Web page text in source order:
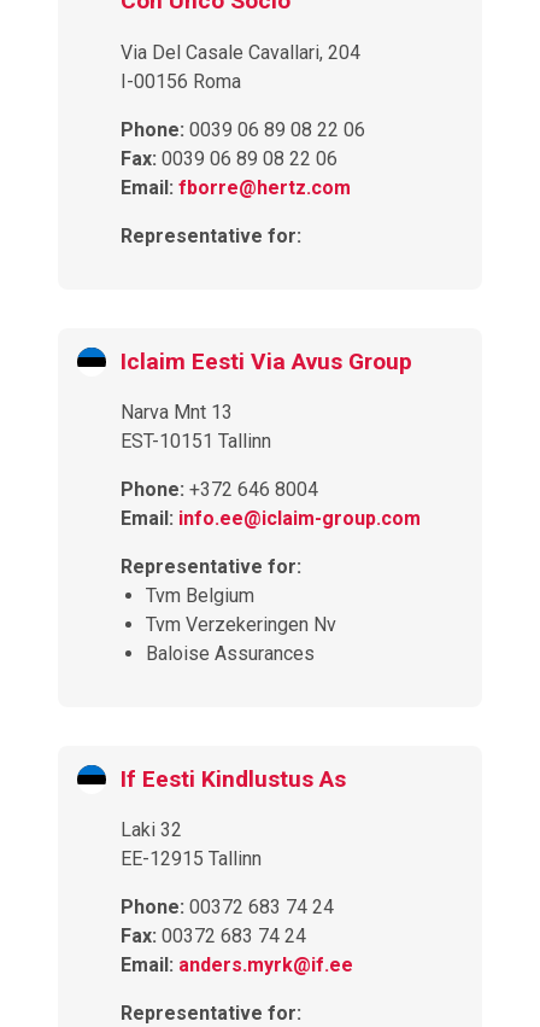
Via Del Casale Cavallari, 204
I-00156 Roma
Phone: 0039 06 89 08 22 06
Fax: 0039 06 89 08 22 06
Email: fborre@hertz.com
Representative for:
Iclaim Eesti Via Avus Group
Narva Mnt 13
EST-10151 Tallinn
Phone: +372 646 8004
Email: info.ee@iclaim-group.com
Representative for:
Tvm Belgium
Tvm Verzekeringen Nv
Baloise Assurances
If Eesti Kindlustus As
Laki 32
EE-12915 Tallinn
Phone: 00372 683 74 24
Fax: 00372 683 74 24
Email: anders.myrk@if.ee
Representative for: